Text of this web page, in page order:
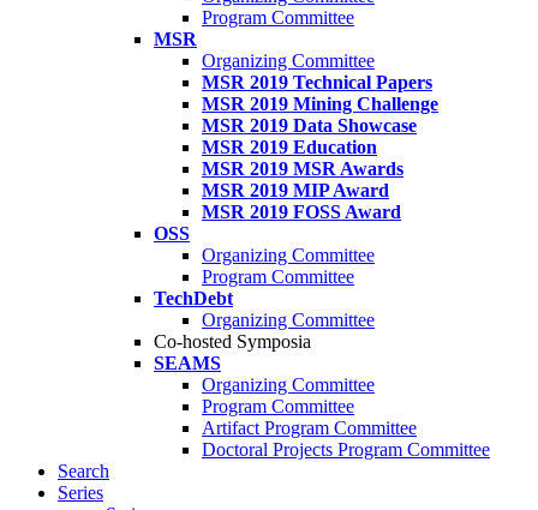
Program Committee
MSR
Organizing Committee
MSR 2019 Technical Papers
MSR 2019 Mining Challenge
MSR 2019 Data Showcase
MSR 2019 Education
MSR 2019 MSR Awards
MSR 2019 MIP Award
MSR 2019 FOSS Award
OSS
Organizing Committee
Program Committee
TechDebt
Organizing Committee
Co-hosted Symposia
SEAMS
Organizing Committee
Program Committee
Artifact Program Committee
Doctoral Projects Program Committee
Search
Series